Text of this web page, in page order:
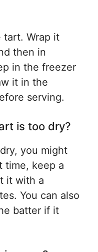
tart. Wrap it
then in
in the freezer
it in the
serving.
is too dry?
you might
time, keep a
it with a
You can also
batter if it